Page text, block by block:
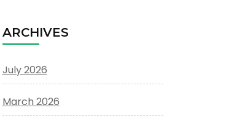
ARCHIVES
July 2026
March 2026